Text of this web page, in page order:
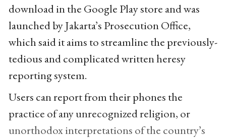
download in the Google Play store and was
launched by Jakarta’s Prosecution Office,
which said it aims to streamline the previously-
tedious and complicated written heresy
reporting system.
Users can report from their phones the
practice of any unrecognized religion, or
unorthodox interpretations of the country’s